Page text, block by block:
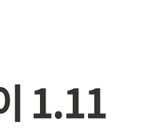
1.11